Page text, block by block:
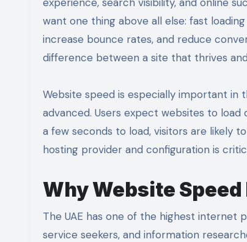
want one thing above all else: fast
increase bounce rates, and reduce
difference between a site that thrives
Website speed is especially important in
advanced. Users expect websites to
a few seconds to load, visitors are likely
hosting provider and configuration is
Why Website
The UAE has one of the highest internet
service seekers, and information